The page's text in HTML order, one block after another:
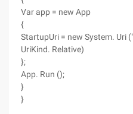
Var app = new App
{
StartupUri = new System. Uri
UriKind. Relative)
};
App. Run ();
}
}